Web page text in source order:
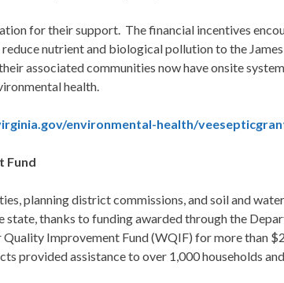
for their support. The financial incentives
nutrient and biological pollution to the
associated communities now have onsite
health.
environmental-health/
Fund
planning district commissions, and soil and
thanks to funding awarded through the
Improvement Fund (WQIF) for more than
provided assistance to over 1,000 households